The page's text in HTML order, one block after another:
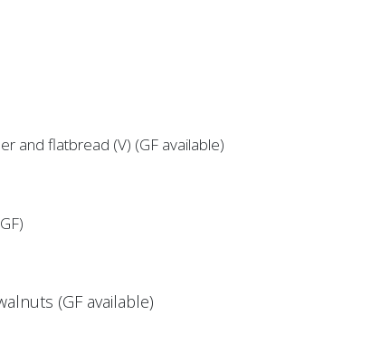
and flatbread (V) (GF available)
(GF available)